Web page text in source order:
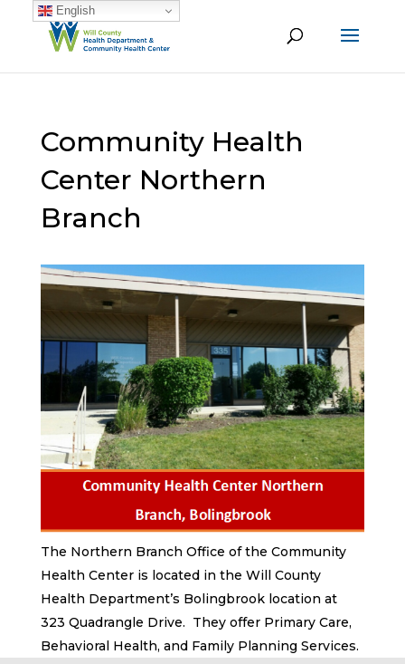
Community Health
Center Northern
Branch
The Northern Branch Office of the Community
Health Center is located in the Will County
Health Department’s Bolingbrook location at
323 Quadrangle Drive. They offer Primary Care,
Behavioral Health, and Family Planning Services.
English